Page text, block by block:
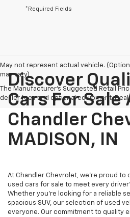
*Required Fields
May not represent actual vehicle.
may vary)
The Manufacturer's Suggested Retail
dealer fees and optional equipment.
Discover
Cars For Sale
Chandler
MADISON, IN
At Chandler Chevrolet, we're proud to
used cars for sale to meet every
Whether you're looking for a reliable
spacious SUV, our selection of used
everyone. Our commitment to quality